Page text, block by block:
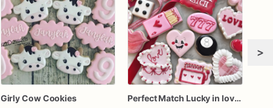
Girly Cow Cookies
Perfect Match Lucky in love dozen
>